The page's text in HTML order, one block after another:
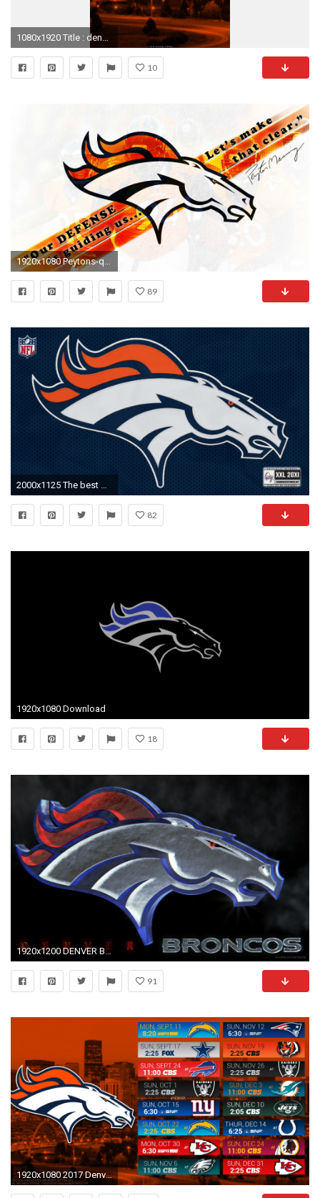
1080x1920 Title : denver broncos wallpaper for android – 2018 wallpapers hd | denver. Dimension : 1080 x 1920. File Type : JPG/JPEG
10
1920x1080 Peytons-quote-on-Defense-after-Divisional-win-as-
89
2000x1125 The best Denver Broncos wallpaper ever?? | Denver Broncos wallpapers
82
1920x1080 Download
18
1920x1200 DENVER BRONCOS nfl football 7 wallpaper background
91
1920x1080 2017 Denver Broncos Wallpapers - PC |iPhone| Android